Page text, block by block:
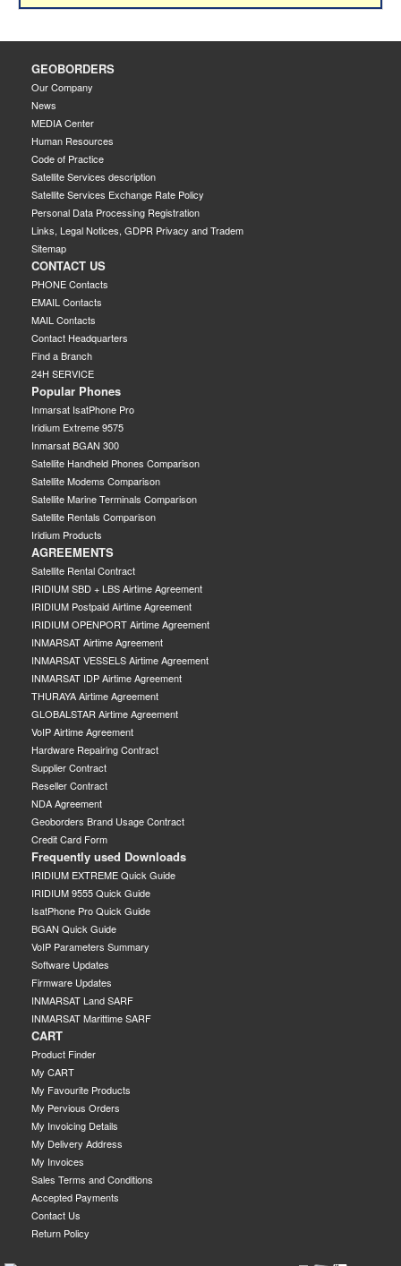
GEOBORDERS
Our Company
News
MEDIA Center
Human Resources
Code of Practice
Satellite Services description
Satellite Services Exchange Rate Policy
Personal Data Processing Registration
Links, Legal Notices, GDPR Privacy and Tradem
Sitemap
CONTACT US
PHONE Contacts
EMAIL Contacts
MAIL Contacts
Contact Headquarters
Find a Branch
24H SERVICE
Popular Phones
Inmarsat IsatPhone Pro
Iridium Extreme 9575
Inmarsat BGAN 300
Satellite Handheld Phones Comparison
Satellite Modems Comparison
Satellite Marine Terminals Comparison
Satellite Rentals Comparison
Iridium Products
AGREEMENTS
Satellite Rental Contract
IRIDIUM SBD + LBS Airtime Agreement
IRIDIUM Postpaid Airtime Agreement
IRIDIUM OPENPORT Airtime Agreement
INMARSAT Airtime Agreement
INMARSAT VESSELS Airtime Agreement
INMARSAT IDP Airtime Agreement
THURAYA Airtime Agreement
GLOBALSTAR Airtime Agreement
VoIP Airtime Agreement
Hardware Repairing Contract
Supplier Contract
Reseller Contract
NDA Agreement
Geoborders Brand Usage Contract
Credit Card Form
Frequently used Downloads
IRIDIUM EXTREME Quick Guide
IRIDIUM 9555 Quick Guide
IsatPhone Pro Quick Guide
BGAN Quick Guide
VoIP Parameters Summary
Software Updates
Firmware Updates
INMARSAT Land SARF
INMARSAT Marittime SARF
CART
Product Finder
My CART
My Favourite Products
My Pervious Orders
My Invoicing Details
My Delivery Address
My Invoices
Sales Terms and Conditions
Accepted Payments
Contact Us
Return Policy